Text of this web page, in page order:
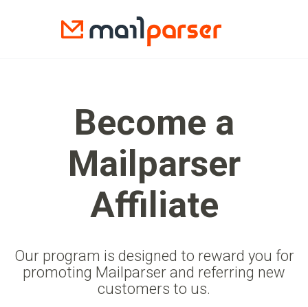
Become a
Mailparser
Affiliate
Our program is designed to reward you for
promoting Mailparser and referring new
customers to us.